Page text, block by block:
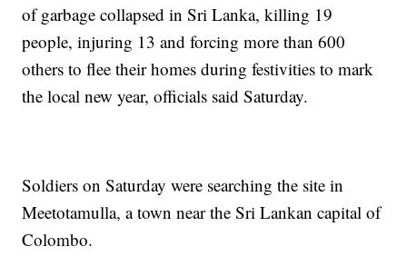
of garbage collapsed in Sri Lanka, killing 19
people, injuring 13 and forcing more than 600
others to flee their homes during festivities to mark
the local new year, officials said Saturday.
Soldiers on Saturday were searching the site in
Meetotamulla, a town near the Sri Lankan capital of
Colombo.